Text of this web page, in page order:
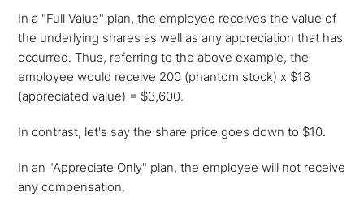
In a "Full Value" plan, the employee receives the value of
the underlying shares as well as any appreciation that has
occurred. Thus, referring to the above example, the
employee would receive 200 (phantom stock) x $18
(appreciated value) = $3,600.
In contrast, let's say the share price goes down to $10.
In an "Appreciate Only" plan, the employee will not receive
any compensation.